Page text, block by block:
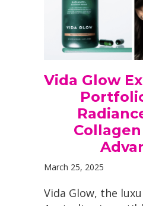
Vida Glow
March 25, 2025
Vida Glow, the